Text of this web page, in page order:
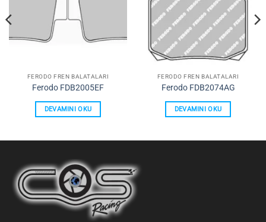
FERODO FREN BALATALARI
Ferodo FDB2005EF
DEVAMINI OKU
FERODO FREN BALATALARI
Ferodo FDB2074AG
DEVAMINI OKU